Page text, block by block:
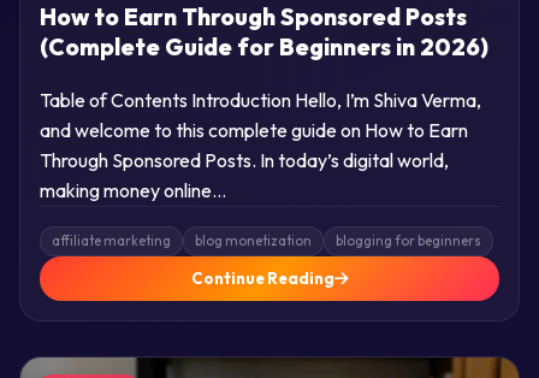
How to Earn Through Sponsored Posts
(Complete Guide for Beginners in 2026)
Table of Contents Introduction Hello, I’m Shiva Verma,
and welcome to this complete guide on How to Earn
Through Sponsored Posts. In today’s digital world,
making money online…
affiliate marketing blog monetization blogging for beginners
Continue Reading